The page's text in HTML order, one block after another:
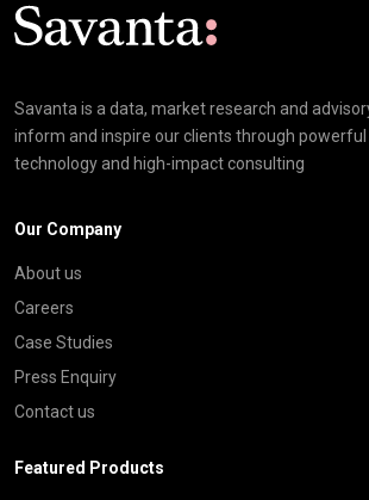
Savanta is a data, market research and
inform and inspire our clients through
technology and high-impact consulting
Our Company
About us
Careers
Case Studies
Press Enquiry
Contact us
Featured Products